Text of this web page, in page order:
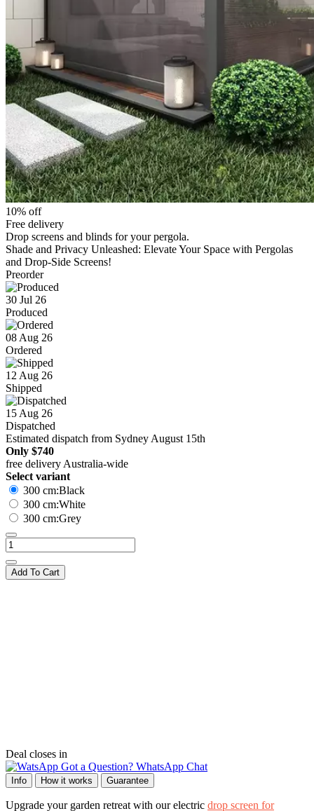
10% off
Free delivery
Drop screens and blinds for your pergola.
Shade and Privacy Unleashed: Elevate Your Space with Pergolas
and Drop-Side Screens!
Preorder
30 Jul 26
Produced
08 Aug 26
Ordered
12 Aug 26
Shipped
15 Aug 26
Dispatched
Estimated dispatch from Sydney August 15th
Only $740
free delivery Australia-wide
Select variant
300 cm:Black
300 cm:White
300 cm:Grey
Add To Cart
Deal closes in
Got a Question? WhatsApp Chat
Info How it works Guarantee
Upgrade your garden retreat with our electric drop screen for